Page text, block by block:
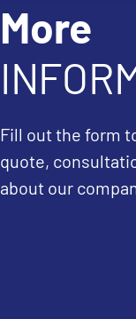
More
Fill out the form
quote,
about our